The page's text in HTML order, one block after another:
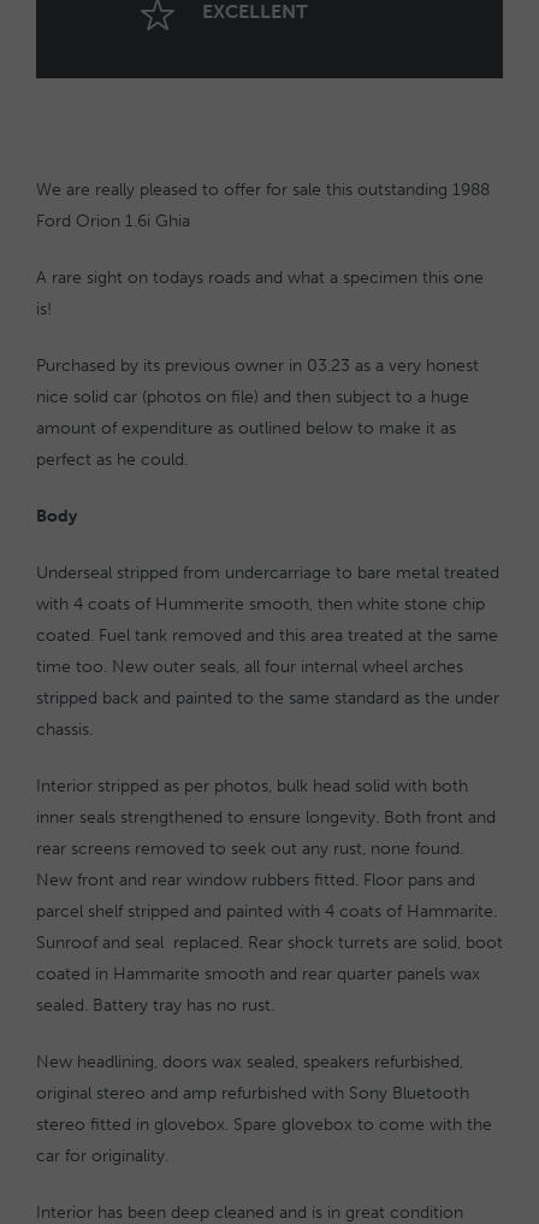
EXCELLENT
We are really pleased to offer for sale this outstanding 1988
Ford Orion 1.6i Ghia
A rare sight on todays roads and what a specimen this one
is!
Purchased by its previous owner in 03.23 as a very honest
nice solid car (photos on file) and then subject to a huge
amount of expenditure as outlined below to make it as
perfect as he could.
Body
Underseal stripped from undercarriage to bare metal treated
with 4 coats of Hummerite smooth, then white stone chip
coated. Fuel tank removed and this area treated at the same
time too. New outer seals, all four internal wheel arches
stripped back and painted to the same standard as the under
chassis.
Interior stripped as per photos, bulk head solid with both
inner seals strengthened to ensure longevity. Both front and
rear screens removed to seek out any rust, none found.
New front and rear window rubbers fitted. Floor pans and
parcel shelf stripped and painted with 4 coats of Hammarite.
Sunroof and seal replaced. Rear shock turrets are solid, boot
coated in Hammarite smooth and rear quarter panels wax
sealed. Battery tray has no rust.
New headlining, doors wax sealed, speakers refurbished,
original stereo and amp refurbished with Sony Bluetooth
stereo fitted in glovebox. Spare glovebox to come with the
car for originality.
Interior has been deep cleaned and is in great condition